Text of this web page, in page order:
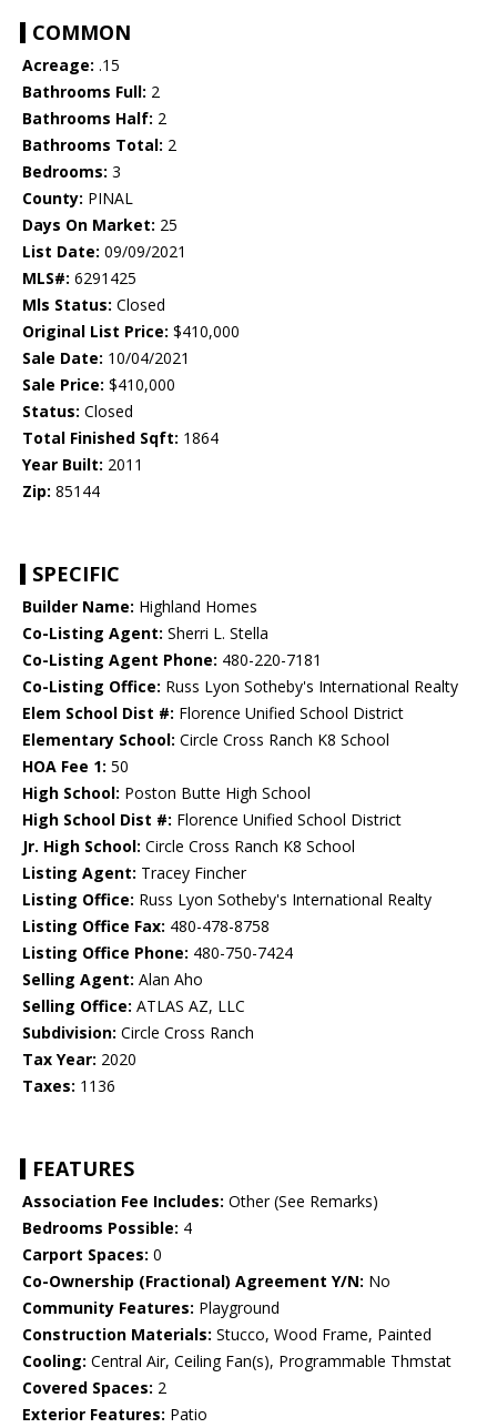
COMMON
Acreage: .15
Bathrooms Full: 2
Bathrooms Half: 2
Bathrooms Total: 2
Bedrooms: 3
County: PINAL
Days On Market: 25
List Date: 09/09/2021
MLS#: 6291425
Mls Status: Closed
Original List Price: $410,000
Sale Date: 10/04/2021
Sale Price: $410,000
Status: Closed
Total Finished Sqft: 1864
Year Built: 2011
Zip: 85144
SPECIFIC
Builder Name: Highland Homes
Co-Listing Agent: Sherri L. Stella
Co-Listing Agent Phone: 480-220-7181
Co-Listing Office: Russ Lyon Sotheby's International Realty
Elem School Dist #: Florence Unified School District
Elementary School: Circle Cross Ranch K8 School
HOA Fee 1: 50
High School: Poston Butte High School
High School Dist #: Florence Unified School District
Jr. High School: Circle Cross Ranch K8 School
Listing Agent: Tracey Fincher
Listing Office: Russ Lyon Sotheby's International Realty
Listing Office Fax: 480-478-8758
Listing Office Phone: 480-750-7424
Selling Agent: Alan Aho
Selling Office: ATLAS AZ, LLC
Subdivision: Circle Cross Ranch
Tax Year: 2020
Taxes: 1136
FEATURES
Association Fee Includes: Other (See Remarks)
Bedrooms Possible: 4
Carport Spaces: 0
Co-Ownership (Fractional) Agreement Y/N: No
Community Features: Playground
Construction Materials: Stucco, Wood Frame, Painted
Cooling: Central Air, Ceiling Fan(s), Programmable Thmstat
Covered Spaces: 2
Exterior Features: Patio